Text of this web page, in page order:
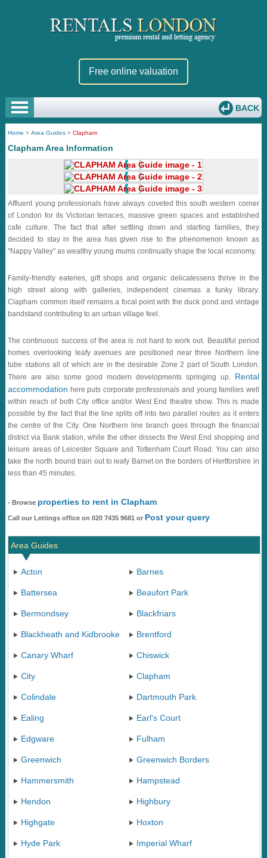
Free online valuation
BACK
Home >Area Guides >Clapham
Clapham Area Information
Affluent young professionals have always coveted this south western corner
of London for its Victorian terraces, massive green spaces and established
cafe culture. The fact that after settling down and starting families, they
decided to stay in the area has given rise to the phenomenon known as
"Nappy Valley" as wealthy young mums continually shape the local economy.
Family-friendly eateries, gift shops and organic delicatessens thrive in the
high street along with galleries, independent cinemas a funky library.
Clapham common itself remains a focal point with the duck pond and vintage
bandstand contributing to an urban village feel.
The continuous success of the area is not hard to work out. Beautiful period
homes overlooking leafy avenues are positioned near three Northern line
tube stations all of which are in the desirable Zone 2 part of South London.
There are also some good modern developments springing up. Rental
accommodation here puts corporate professionals and young families well
within reach of both City office and/or West End theatre show. This is made
possible by the fact that the line splits off into two parallel routes as it enters
the centre of the City. One Northern line branch goes through the financial
district via Bank station, while the other dissects the West End shopping and
leisure areas of Leicester Square and Tottenham Court Road. You can also
take the north bound train out to leafy Barnet on the borders of Hertforshire in
less than 45 minutes.
- Browse properties to rent in Clapham
Call our Lettings office on 020 7435 9681 or Post your query
Area Guides
Acton Barnes
Battersea Beaufort Park
Bermondsey Blackfriars
Blackheath and Kidbrooke Brentford
Canary Wharf Chiswick
City Clapham
Colindale Dartmouth Park
Ealing Earl's Court
Edgware Fulham
Greenwich Greenwich Borders
Hammersmith Hampstead
Hendon Highbury
Highgate Hoxton
Hyde Park Imperial Wharf